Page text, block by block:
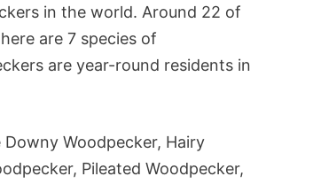
in the world. Around 22 of
are 7 species of
are year-round residents in
Woodpecker, Hairy
Pileated Woodpecker,